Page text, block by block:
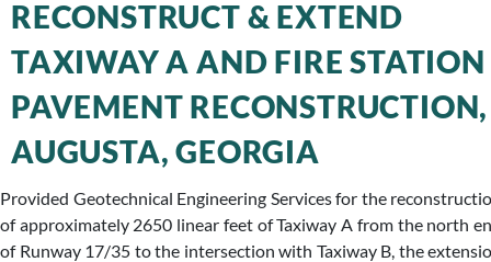
RECONSTRUCT & EXTEND
TAXIWAY A AND FIRE STATION
PAVEMENT RECONSTRUCTION,
AUGUSTA, GEORGIA
Provided Geotechnical Engineering Services for the
of approximately 2650 linear feet of Taxiway A from the north
of Runway 17/35 to the intersection with Taxiway B, the